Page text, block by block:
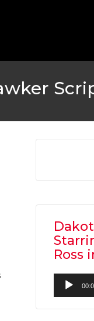
Ross
Audio
Player